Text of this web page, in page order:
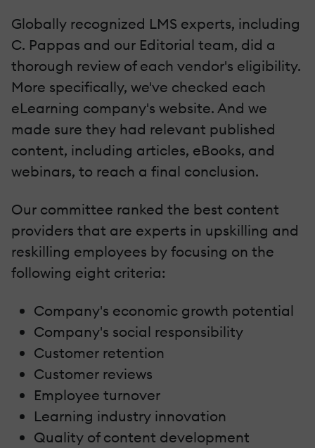
Globally recognized LMS experts, including
C. Pappas and our Editorial team, did a
thorough review of each vendor's eligibility.
More specifically, we've checked each
eLearning company's website. And we
made sure they had relevant published
content, including articles, eBooks, and
webinars, to reach a final conclusion.
Our committee ranked the best content
providers that are experts in upskilling and
reskilling employees by focusing on the
following eight criteria:
Company's economic growth potential
Company's social responsibility
Customer retention
Customer reviews
Employee turnover
Learning industry innovation
Quality of content development